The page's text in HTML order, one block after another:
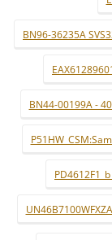
BN96-36235A
BN44-00199A -
UN46B7100WFXZA